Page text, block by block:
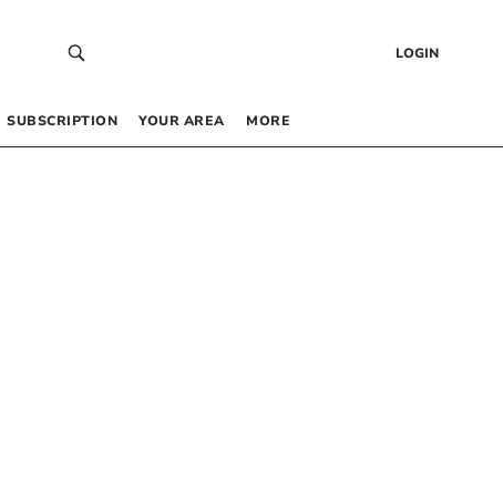
LOGIN
SUBSCRIPTION YOUR AREA MORE